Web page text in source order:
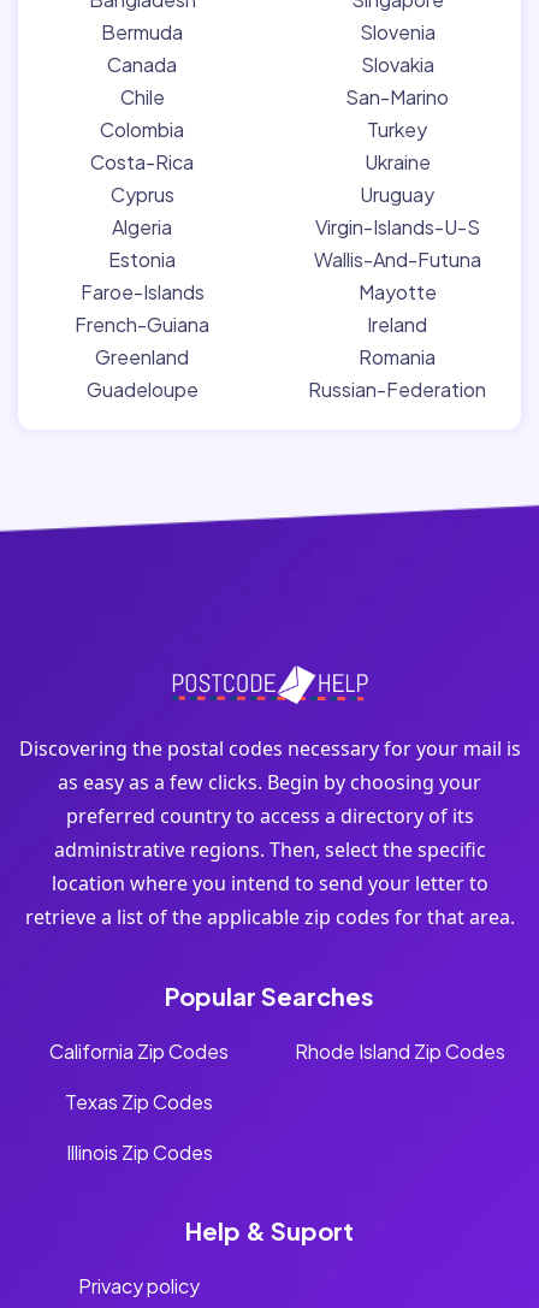
Bermuda
Canada
Chile
Colombia
Costa-Rica
Cyprus
Algeria
Estonia
Faroe-Islands
French-Guiana
Greenland
Guadeloupe
Slovenia
Slovakia
San-Marino
Turkey
Ukraine
Uruguay
Virgin-Islands-U-S
Wallis-And-Futuna
Mayotte
Ireland
Romania
Russian-Federation
Discovering the postal codes necessary for your mail is
as easy as a few clicks. Begin by choosing your
preferred country to access a directory of its
administrative regions. Then, select the specific
location where you intend to send your letter to
retrieve a list of the applicable zip codes for that area.
Popular Searches
California Zip Codes
Texas Zip Codes
Illinois Zip Codes
Rhode Island Zip Codes
Help & Suport
Privacy policy